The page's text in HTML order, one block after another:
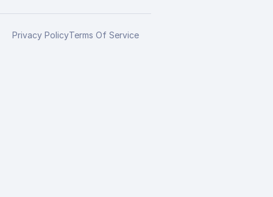
Privacy PolicyTerms Of Service